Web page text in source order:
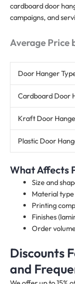
cardboard door
campaigns, and
Average Price
Door Hanger
Cardboard Door
Kraft Door
Plastic Door
What Affects
Size and
Material
Printing
Finishes
Order
Discounts
and